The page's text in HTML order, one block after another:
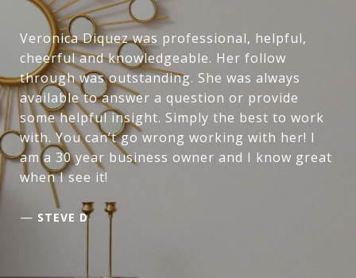
Veronica Diquez was professional, helpful,
cheerful and knowledgeable. Her follow
through was outstanding. She was always
available to answer a question or provide
some helpful insight. Simply the best to work
with. You can’t go wrong working with her! I
am a 30 year business owner and I know great
when I see it!
— STEVE D